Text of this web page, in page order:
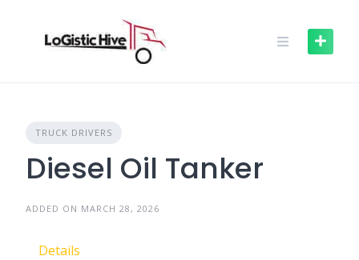
content
TRUCK DRIVERS
Diesel Oil Tanker
ADDED ON MARCH 28, 2026
Details